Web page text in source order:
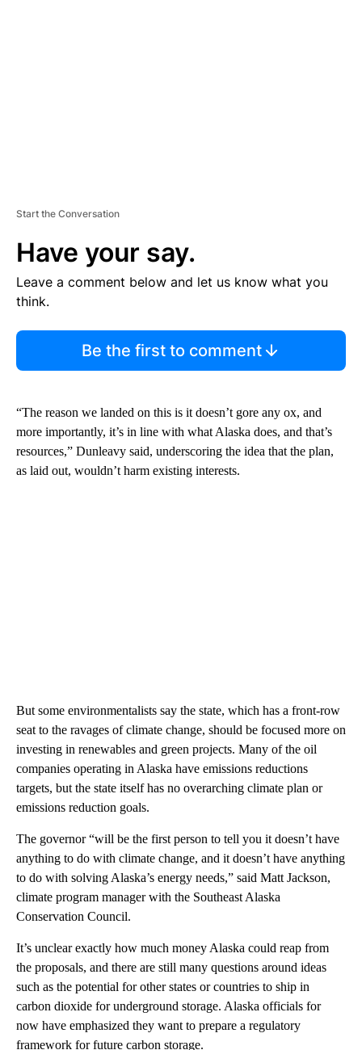
Start the Conversation
Have your say.
Leave a comment below and let us know what you
think.
Be the first to comment
“The reason we landed on this is it doesn’t gore any ox, and
more importantly, it’s in line with what Alaska does, and that’s
resources,” Dunleavy said, underscoring the idea that the plan,
as laid out, wouldn’t harm existing interests.
But some environmentalists say the state, which has a front-row
seat to the ravages of climate change, should be focused more on
investing in renewables and green projects. Many of the oil
companies operating in Alaska have emissions reductions
targets, but the state itself has no overarching climate plan or
emissions reduction goals.
The governor “will be the first person to tell you it doesn’t have
anything to do with climate change, and it doesn’t have anything
to do with solving Alaska’s energy needs,” said Matt Jackson,
climate program manager with the Southeast Alaska
Conservation Council.
It’s unclear exactly how much money Alaska could reap from
the proposals, and there are still many questions around ideas
such as the potential for other states or countries to ship in
carbon dioxide for underground storage. Alaska officials for
now have emphasized they want to prepare a regulatory
framework for future carbon storage.